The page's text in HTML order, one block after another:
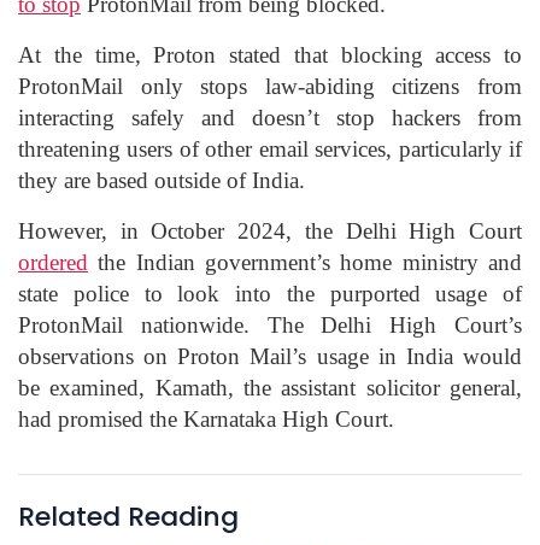
At the time, Proton stated that blocking access to
ProtonMail only stops law-abiding citizens from
interacting safely and doesn’t stop hackers from
threatening users of other email services, particularly if
they are based outside of India.
However, in October 2024, the Delhi High Court
ordered the Indian government’s home ministry and
state police to look into the purported usage of
ProtonMail nationwide. The Delhi High Court’s
observations on Proton Mail’s usage in India would
be examined, Kamath, the assistant solicitor general,
had promised the Karnataka High Court.
Related Reading